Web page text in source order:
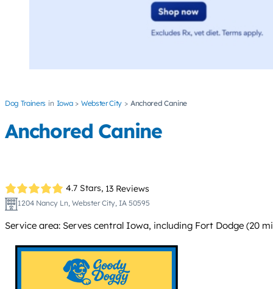
Dog Trainers Iowa Webster City Anchored Canine
Anchored Canine
4.7 Stars, 13 Reviews
1204 Nancy Ln, Webster City, IA 50595
Service area: Serves central Iowa, including Fort Dodge (20